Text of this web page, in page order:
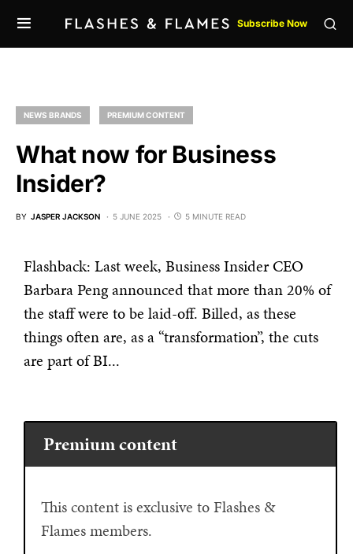
Subscribe Now
NEWS BRANDS PREMIUM CONTENT
What now for Business
Insider?
BY JASPER JACKSON 5 JUNE 2025 5 MINUTE READ
Flashback: Last week, Business Insider CEO
Barbara Peng announced that more than 20% of
the staff were to be laid-off. Billed, as these
things often are, as a “transformation”, the cuts
are part of BI...
Premium content
This content is exclusive to Flashes &
Flames members.